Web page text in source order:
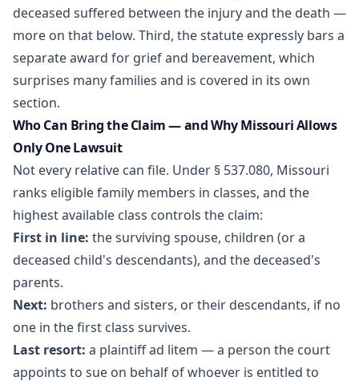
deceased suffered between the injury and the death —
more on that below. Third, the statute expressly bars a
separate award for grief and bereavement, which
surprises many families and is covered in its own
section.
Who Can Bring the Claim — and Why Missouri Allows
Only One Lawsuit
Not every relative can file. Under § 537.080, Missouri
ranks eligible family members in classes, and the
highest available class controls the claim:
First in line: the surviving spouse, children (or a
deceased child's descendants), and the deceased's
parents.
Next: brothers and sisters, or their descendants, if no
one in the first class survives.
Last resort: a plaintiff ad litem — a person the court
appoints to sue on behalf of whoever is entitled to